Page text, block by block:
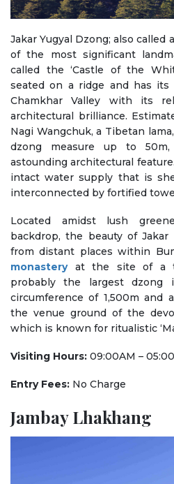
Jakar Yugyal Dzong; also called
of the most significant
called the ‘Castle of the
seated on a ridge and has
Chamkhar Valley with its
architectural brilliance.
Nagi Wangchuk, a Tibetan
dzong measure up to
astounding architectural
intact water supply that is
interconnected by fortified
Located amidst lush
backdrop, the beauty of
from distant places within
monasteryat the site of a
probably the largest
circumference of 1,500m and
the venue ground of the
which is known for ritualistic
Visiting Hours: 09:00AM –
Entry Fees: No Charge
Jambay Lhakhang